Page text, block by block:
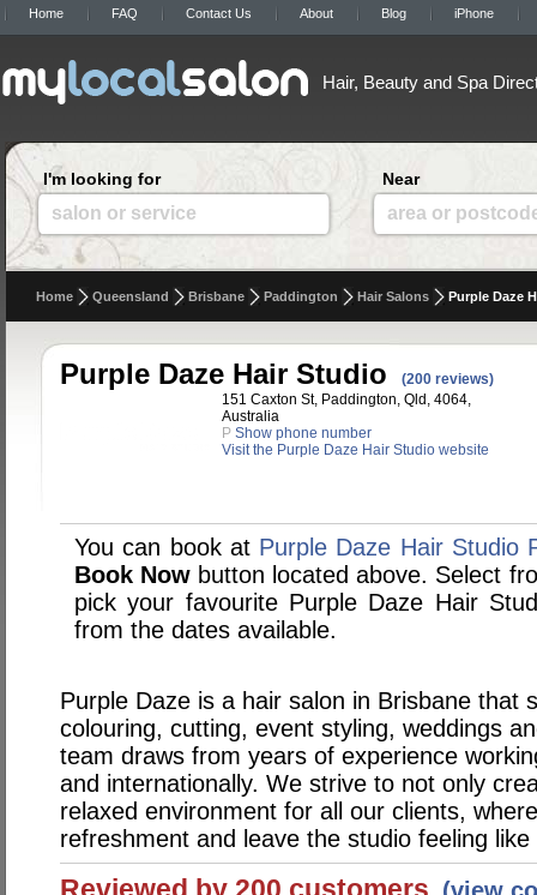
Home FAQ Contact Us About Blog iPhone
Hair, Beauty and Spa
I'm looking for
salon or service
Near
area or
Home Queensland Brisbane Paddington Hair Salons Purple Daze
Purple Daze Hair Studio
(200 reviews)
151 Caxton St, Paddington, Qld, 4064,
Australia
P Show phone number
Visit the Purple Daze Hair Studio website
You can book at Purple Daze Hair Studio
Book Now button located above. Select
pick your favourite Purple Daze Hair
from the dates available.
Purple Daze is a hair salon in Brisbane that
colouring, cutting, event styling, weddings
team draws from years of experience
and internationally. We strive to not only
relaxed environment for all our clients,
refreshment and leave the studio feeling